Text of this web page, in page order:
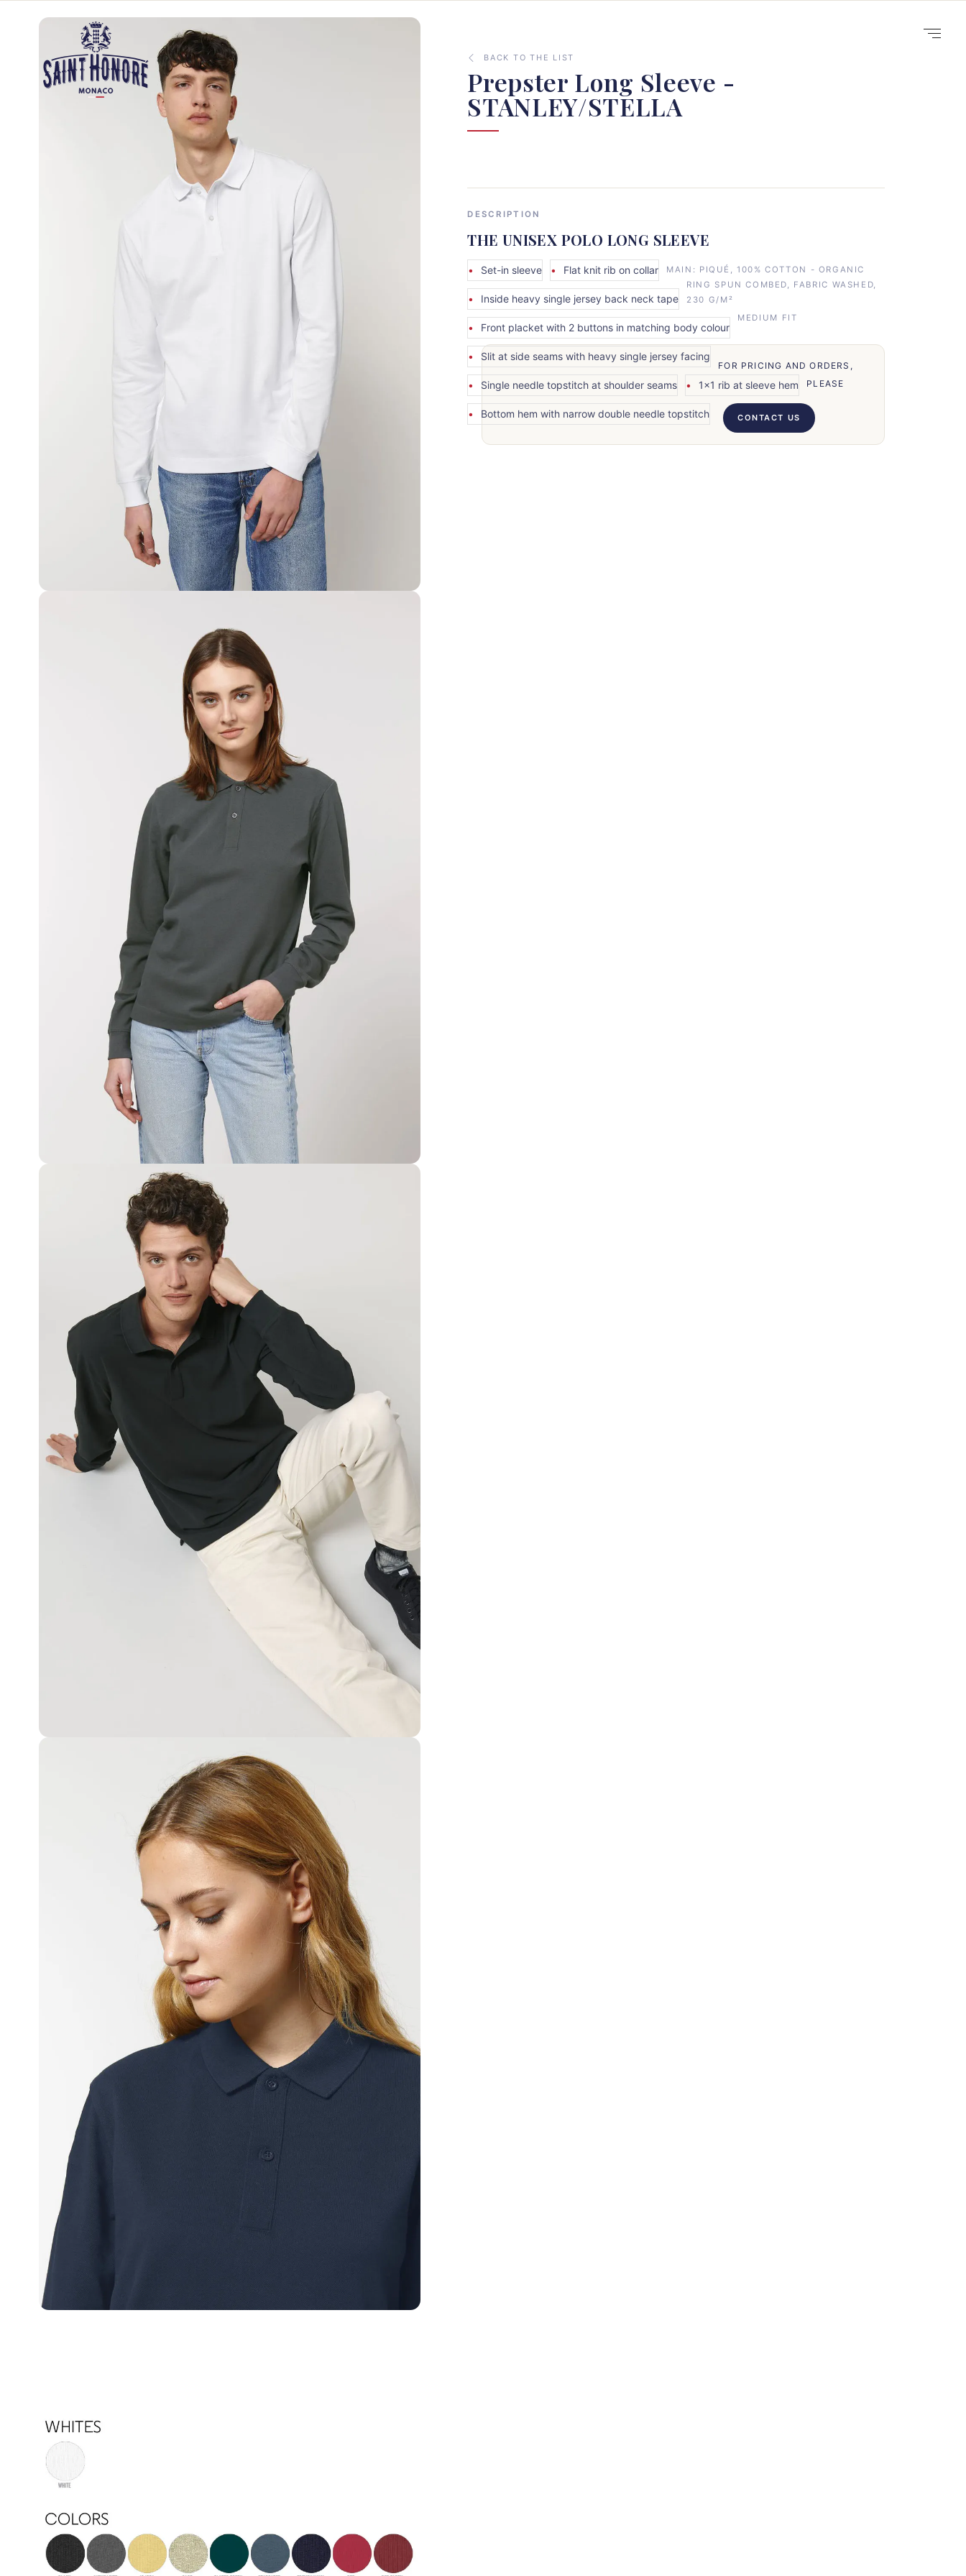
BACK TO THE LIST
Prepster Long Sleeve -
STANLEY/STELLA
DESCRIPTION
THE UNISEX POLO LONG SLEEVE
Set-in sleeve Flat knit rib on collar
Inside heavy single jersey back neck tape
Front placket with 2 buttons in matching body colour
Slit at side seams with heavy single jersey facing
Single needle topstitch at shoulder seams 1x1 rib at sleeve hem
Bottom hem with narrow double needle topstitch
MAIN: PIQUÉ, 100% COTTON - ORGANIC
RING SPUN COMBED, FABRIC WASHED,
230 G/M²
MEDIUM FIT
FOR PRICING AND ORDERS,
PLEASE
CONTACT US